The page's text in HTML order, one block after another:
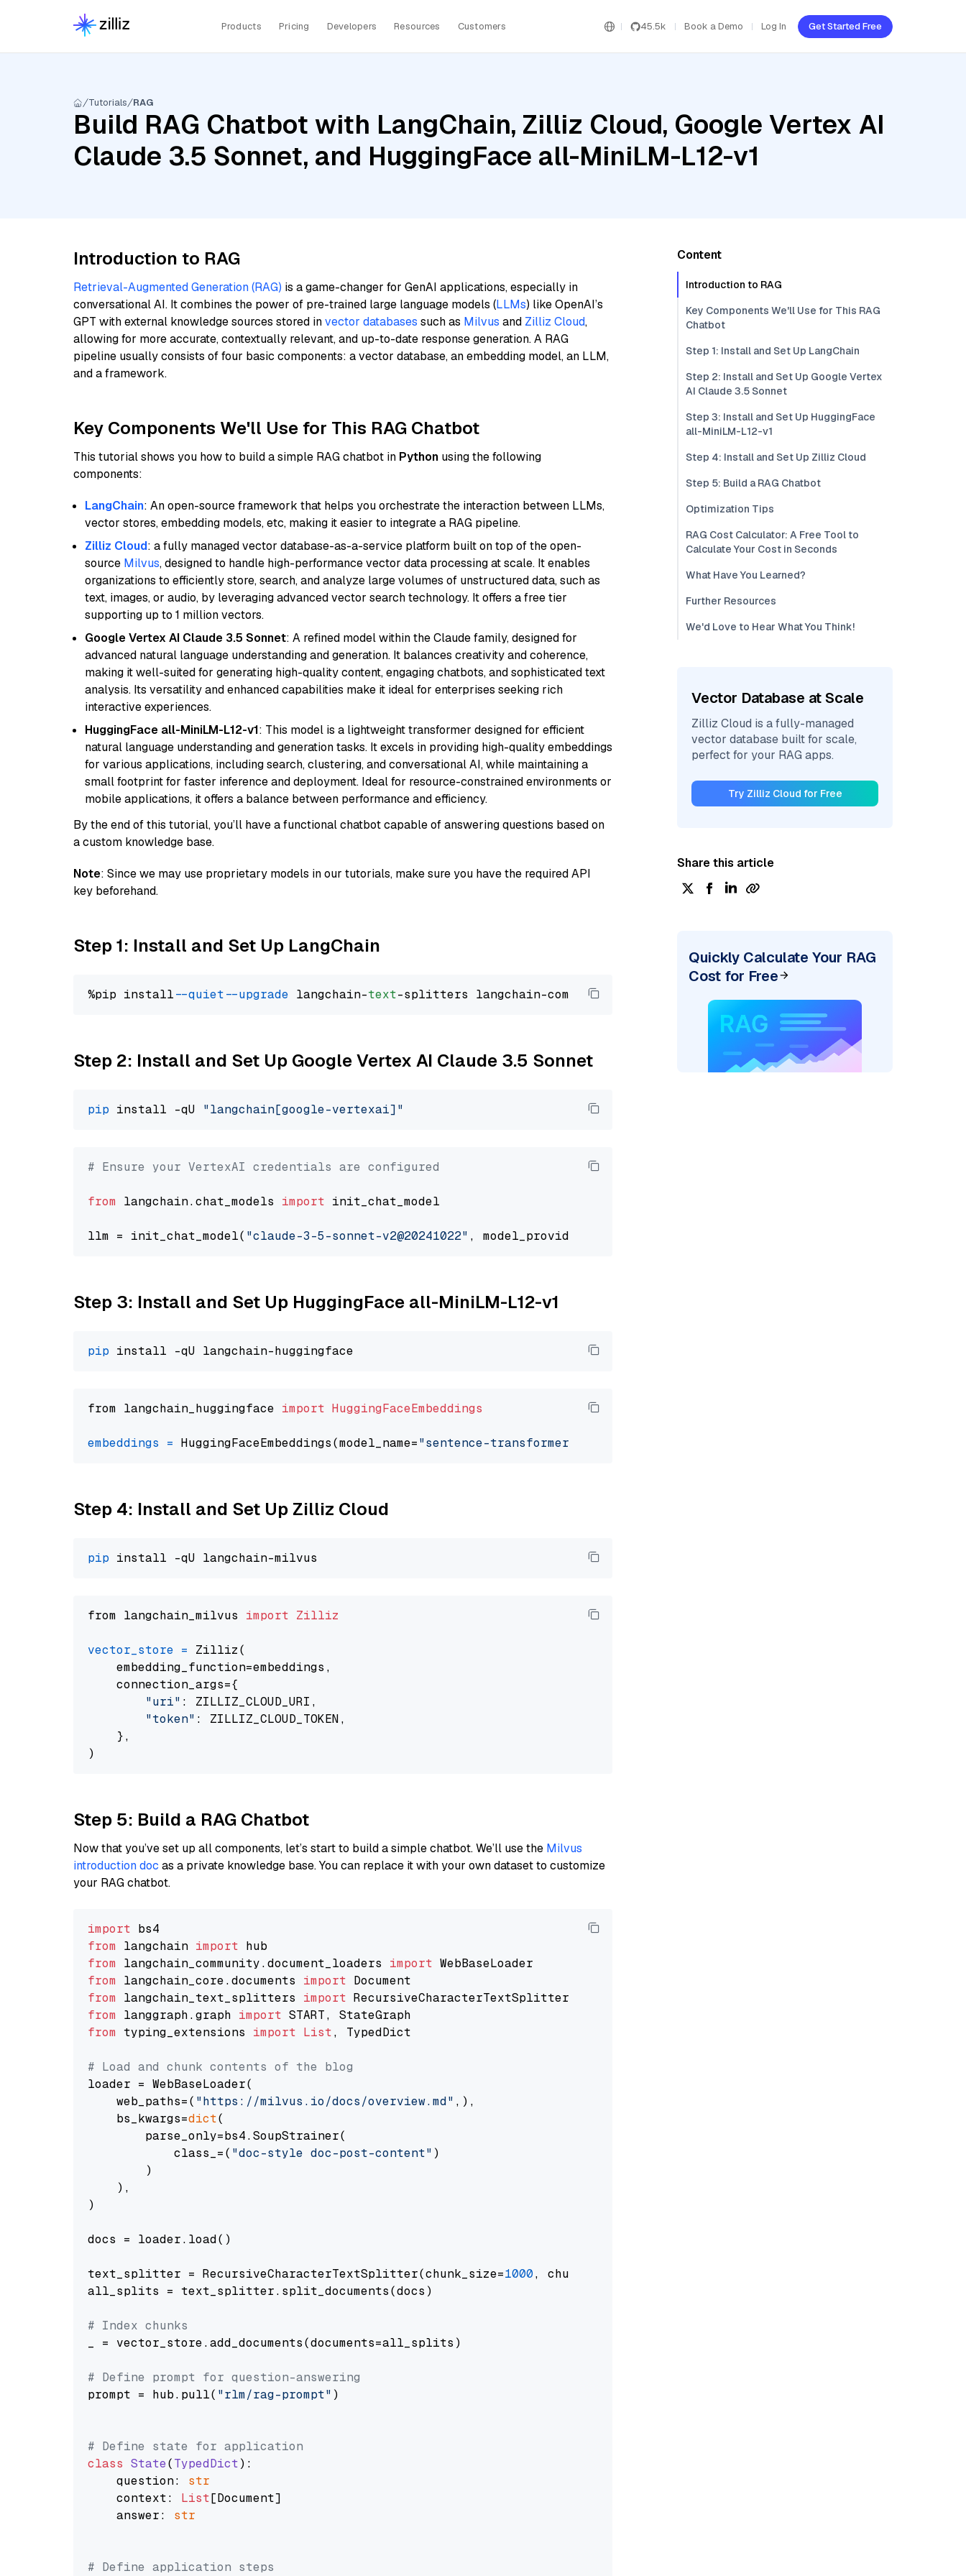
Products Pricing Developers Resources Customers 45.5k Book a Demo Log In Get Started Free
Tutorials RAG
Build RAG Chatbot with LangChain, Zilliz Cloud, Google Vertex AI
Claude 3.5 Sonnet, and HuggingFace all-MiniLM-L12-v1
Introduction to RAG
Retrieval-Augmented Generation (RAG) is a game-changer for GenAI applications, especially in
conversational AI. It combines the power of pre-trained large language models (LLMs) like OpenAI’s
GPT with external knowledge sources stored invector databases such as Milvus and Zilliz Cloud,
allowing for more accurate, contextually relevant, and up-to-date response generation. A RAG
pipeline usually consists of four basic components: a vector database, an embedding model, an LLM,
and a framework.
Key Components We'll Use for This RAG Chatbot
This tutorial shows you how to build a simple RAG chatbot in Python using the following
components:
LangChain: An open-source framework that helps you orchestrate the interaction between LLMs,
vector stores, embedding models, etc, making it easier to integrate a RAG pipeline.
Zilliz Cloud: a fully managed vector database-as-a-service platform built on top of the open-
source Milvus, designed to handle high-performance vector data processing at scale. It enables
organizations to efficiently store, search, and analyze large volumes of unstructured data, such as
text, images, or audio, by leveraging advanced vector search technology. It offers a free tier
supporting up to 1 million vectors.
Google Vertex AI Claude 3.5 Sonnet: A refined model within the Claude family, designed for
advanced natural language understanding and generation. It balances creativity and coherence,
making it well-suited for generating high-quality content, engaging chatbots, and sophisticated text
analysis. Its versatility and enhanced capabilities make it ideal for enterprises seeking rich
interactive experiences.
HuggingFace all-MiniLM-L12-v1: This model is a lightweight transformer designed for efficient
natural language understanding and generation tasks. It excels in providing high-quality embeddings
for various applications, including search, clustering, and conversational AI, while maintaining a
small footprint for faster inference and deployment. Ideal for resource-constrained environments or
mobile applications, it offers a balance between performance and efficiency.
By the end of this tutorial, you’ll have a functional chatbot capable of answering questions based on
a custom knowledge base.
Note: Since we may use proprietary models in our tutorials, make sure you have the required API
key beforehand.
Step 1: Install and Set Up LangChain
%pip install --quiet --upgrade langchain-text
Step 2: Install and Set Up Google Vertex AI Claude 3.5 Sonnet
pip install -qU "langchain[google-vertexai]"
# Ensure your VertexAI credentials are configured
from langchain.chat_models import init_chat_model
llm = init_chat_model( "claude-3-5-sonnet-v2@20241022" , model_provider=
Step 3: Install and Set Up HuggingFace all-MiniLM-L12-v1
pip
from langchain_huggingface import HuggingFaceEmbeddings
embeddings = HuggingFaceEmbeddings(model_name="sentence-transformers/all-MiniLM-L12-v1"
Step 4: Install and Set Up Zilliz Cloud
pip
from langchain_milvus import Zilliz
vector_store = Zilliz(
    embedding_function=embeddings,
    connection_args={
"uri" : ZILLIZ_CLOUD_URI,
"token" : ZILLIZ_CLOUD_TOKEN,
    },
Step 5: Build a RAG Chatbot
Now that you’ve set up all components, let’s start to build a simple chatbot. We’ll use the Milvus
introduction doc as a private knowledge base. You can replace it with your own dataset to customize
your RAG chatbot.
import
from langchain import
from langchain_community.document_loaders import
from langchain_core.documents import
from langchain_text_splitters import
from langgraph.graph import
from typing_extensions import List, TypedDict
# Load and chunk contents of the blog
loader = WebBaseLoader(
    web_paths=(
"https://milvus.io/docs/overview.md" ,),
    bs_kwargs=
dict(
        parse_only=bs4.SoupStrainer(
            class_=(
"doc-style doc-post-content" )
        )
    ),
)
docs = loader.load()
text_splitter = RecursiveCharacterTextSplitter(chunk_size=1000, chunk_overlap=
all_splits = text_splitter.split_documents(docs)
# Index chunks
_ = vector_store.add_documents(documents=all_splits)
# Define prompt for question-answering
prompt = hub.pull( "rlm/rag-prompt" )
# Define state for application
class State(TypedDict):
    question:
str
    context:
List[Document]
    answer:
str
# Define application steps
Content
Introduction to RAG
Key Components We'll Use for This RAG
Chatbot
Step 1: Install and Set Up LangChain
Step 2: Install and Set Up Google Vertex
AI Claude 3.5 Sonnet
Step 3: Install and Set Up HuggingFace
all-MiniLM-L12-v1
Step 4: Install and Set Up Zilliz Cloud
Step 5: Build a RAG Chatbot
Optimization Tips
RAG Cost Calculator: A Free Tool to
Calculate Your Cost in Seconds
What Have You Learned?
Further Resources
We'd Love to Hear What You Think!
Vector Database at Scale
Zilliz Cloud is a fully-managed
vector database built for scale,
perfect for your RAG apps.
Try Zilliz Cloud for Free
Share this article
Quickly Calculate Your RAG
Cost for Free